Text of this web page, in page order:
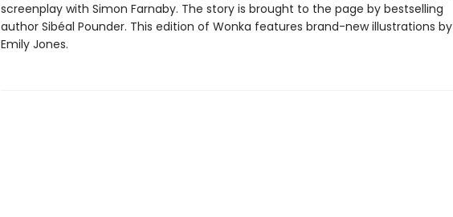
screenplay with Simon Farnaby. The story is brought to the page by bestselling
author Sibéal Pounder. This edition of Wonka features brand-new illustrations by
Emily Jones.